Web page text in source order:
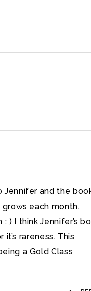
Jennifer and the
each month.
) I think Jennifer’s
rareness. This
a Gold Class